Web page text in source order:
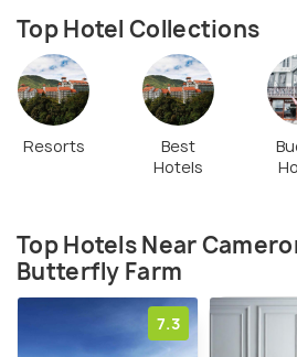
Top Hotel Collections
Resorts
Best
Hotels
Top Hotels Near
Butterfly Farm
7.3